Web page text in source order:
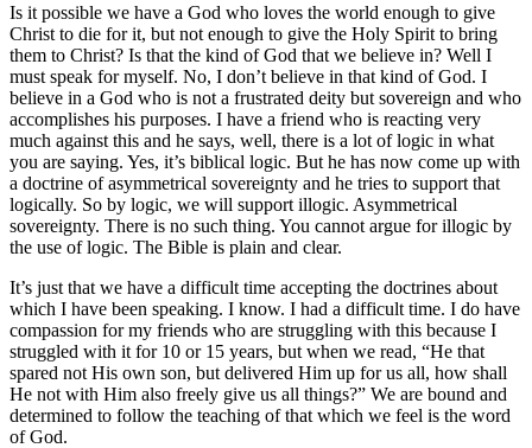
Is it possible we have a God who loves the world enough to give
Christ to die for it, but not enough to give the Holy Spirit to bring
them to Christ? Is that the kind of God that we believe in? Well I
must speak for myself. No, I don’t believe in that kind of God. I
believe in a God who is not a frustrated deity but sovereign and who
accomplishes his purposes. I have a friend who is reacting very
much against this and he says, well, there is a lot of logic in what
you are saying. Yes, it’s biblical logic. But he has now come up with
a doctrine of asymmetrical sovereignty and he tries to support that
logically. So by logic, we will support illogic. Asymmetrical
sovereignty. There is no such thing. You cannot argue for illogic by
the use of logic. The Bible is plain and clear.
It’s just that we have a difficult time accepting the doctrines about
which I have been speaking. I know. I had a difficult time. I do have
compassion for my friends who are struggling with this because I
struggled with it for 10 or 15 years, but when we read, “He that
spared not His own son, but delivered Him up for us all, how shall
He not with Him also freely give us all things?” We are bound and
determined to follow the teaching of that which we feel is the word
of God.